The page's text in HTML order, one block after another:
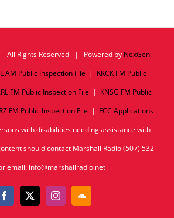
Rights Reserved | Powered by NexGen
AM Public Inspection File | KKCK FM Public
FM Public Inspection File | KNSG FM Public
FM Public Inspection File | FCC Applications
with disabilities needing assistance with
should contact Marshall Radio (507) 532-
email: info@marshallradio.net
Facebook
X InstagramSoundCloud